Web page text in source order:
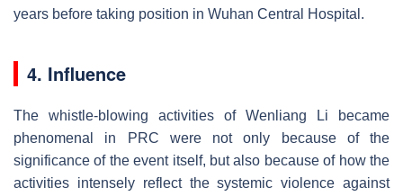
years before taking position in Wuhan Central Hospital.
4. Influence
The whistle-blowing activities of Wenliang Li became
phenomenal in PRC were not only because of the
significance of the event itself, but also because of how the
activities intensely reflect the systemic violence against